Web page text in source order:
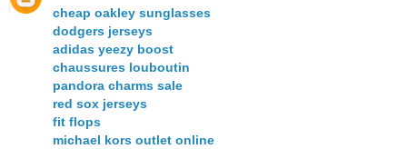
cheap oakley sunglasses
dodgers jerseys
adidas yeezy boost
chaussures louboutin
pandora charms sale
red sox jerseys
fit flops
michael kors outlet online